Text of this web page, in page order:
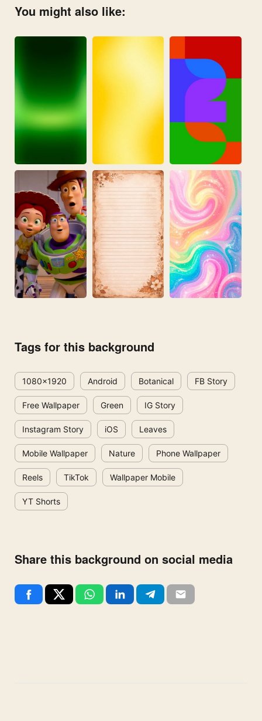
You might also like:
Tags for this background
1080x1920 Android Botanical FB Story
Free Wallpaper Green IG Story
Instagram Story iOS Leaves
Mobile Wallpaper Nature Phone Wallpaper
Reels TikTok Wallpaper Mobile
YT Shorts
Share this background on social media